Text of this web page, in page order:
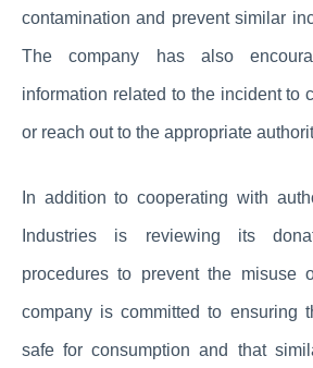
contamination and prevent similar
The company has also
information related to the incident to
or reach out to the appropriate
In addition to cooperating with
Industries is reviewing its
procedures to prevent the misuse
company is committed to ensuring
safe for consumption and that